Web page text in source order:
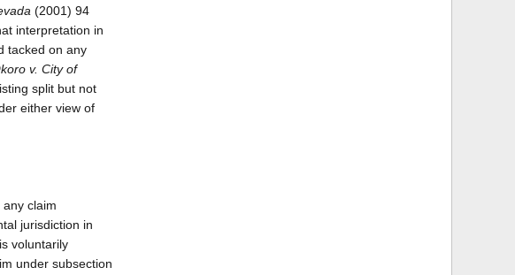
(2001) 94
interpretation in
tacked on any
v. City of
split but not
either view of
claim
jurisdiction in
voluntarily
under subsection